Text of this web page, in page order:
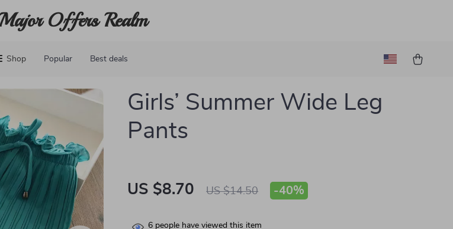
Offers Realm
Shop Popular Best deals
Girls’ Summer Wide Leg
Pants
US $8.70 US $14.50 -40%
6 people have viewed this item